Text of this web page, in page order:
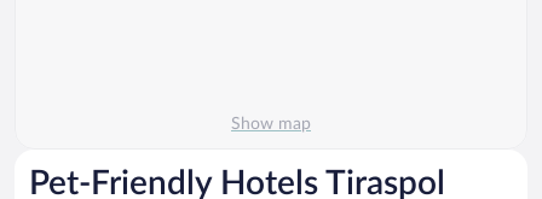
Show map
Pet-Friendly Hotels Tiraspol